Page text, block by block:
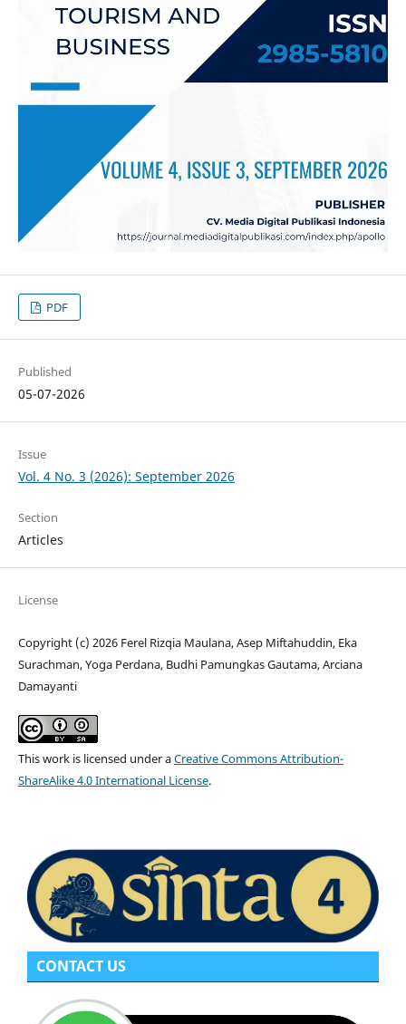
PDF
Published
05-07-2026
Issue
Vol. 4 No. 3 (2026): September 2026
Section
Articles
License
Copyright (c) 2026 Ferel Rizqia Maulana, Asep Miftahuddin, Eka
Surachman, Yoga Perdana, Budhi Pamungkas Gautama, Arciana
Damayanti
This work is licensed under aCreative Commons Attribution-
ShareAlike 4.0 International License.
CONTACT US